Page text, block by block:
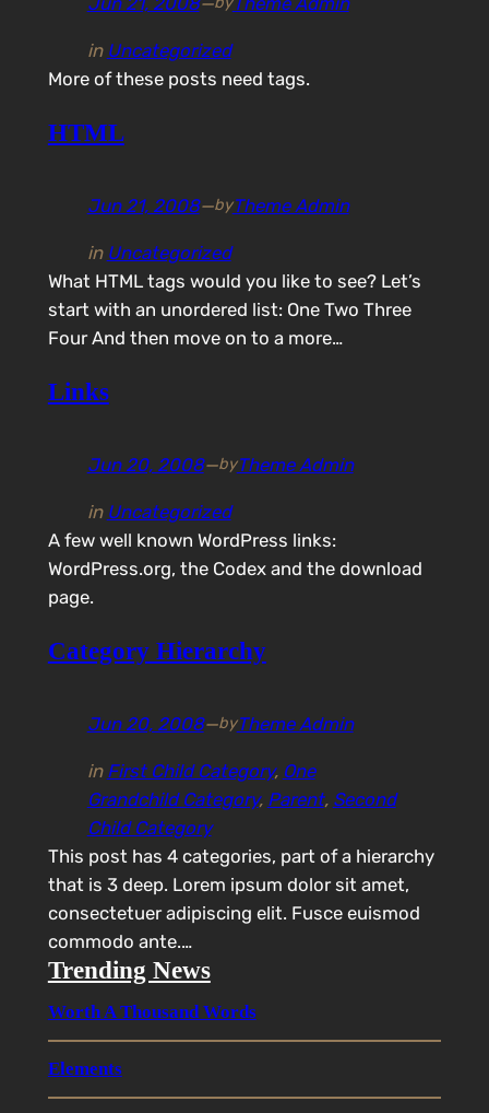
in Uncategorized
More of these posts need tags.
HTML
Jun 21, 2008—byTheme Admin
in Uncategorized
What HTML tags would you like to see? Let’s
start with an unordered list: One Two Three
Four And then move on to a more…
Links
Jun 20, 2008—byTheme Admin
in Uncategorized
A few well known WordPress links:
WordPress.org, the Codex and the download
page.
Category Hierarchy
Jun 20, 2008—byTheme Admin
in First Child Category, One
Grandchild Category, Parent, Second
Child Category
This post has 4 categories, part of a hierarchy
that is 3 deep. Lorem ipsum dolor sit amet,
consectetuer adipiscing elit. Fusce euismod
commodo ante.…
Trending News
Worth A Thousand Words
Elements